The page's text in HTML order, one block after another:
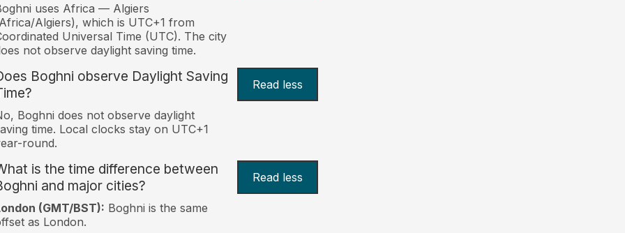
uses Africa — Algiers
Algiers), which is UTC+1 from
Universal Time (UTC). The city
not observe daylight saving time.
Boghni observe Daylight Saving
Read less
Boghni does not observe daylight
time. Local clocks stay on UTC+1
round.
is the time difference between
and major cities?
Read less
(GMT/BST): Boghni is the same
as London.